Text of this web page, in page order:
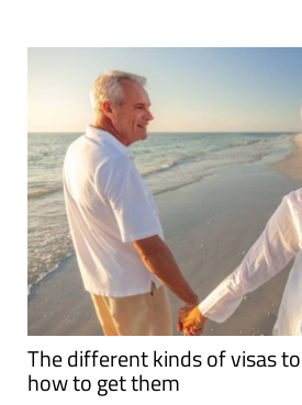
The different kinds of visas
how to get them